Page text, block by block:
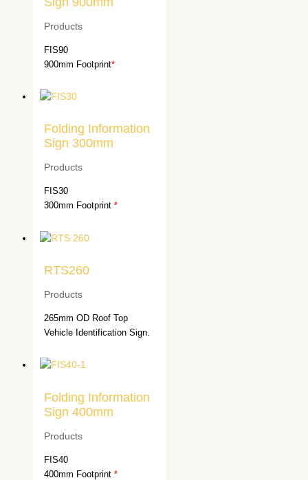
Products
FIS90
900mm Footprint*
Folding Information
Sign 300mm
Products
FIS30
300mm Footprint*
RTS260
Products
265mm OD Roof Top
Vehicle Identification Sign.
Folding Information
Sign 400mm
Products
FIS40
400mm Footprint*